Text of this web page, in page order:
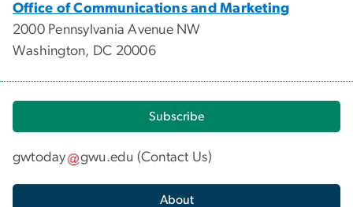
Office of Communications and Marketing
2000 Pennsylvania Avenue NW
Washington, DC 20006
Subscribe
gwtoday gwu.edu (Contact Us)
About